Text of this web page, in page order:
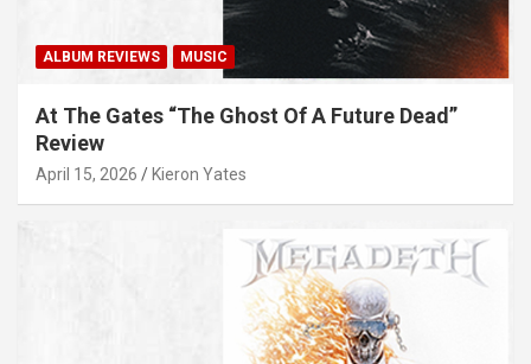
ALBUM REVIEWS MUSIC
At The Gates “The Ghost Of A Future Dead”
Review
April 15, 2026 Kieron Yates